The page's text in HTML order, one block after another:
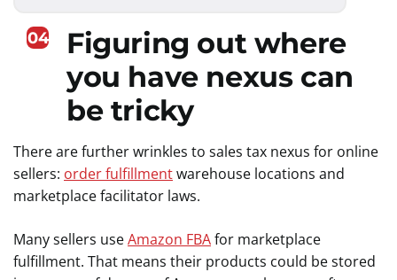
Figuring out where
you have nexus can
be tricky
04
There are further wrinkles to sales tax nexus for online
sellers: order fulfillmentwarehouse locations and
marketplace facilitator laws.
Many sellers useAmazon FBAfor marketplace
fulfillment. That means their products could be stored